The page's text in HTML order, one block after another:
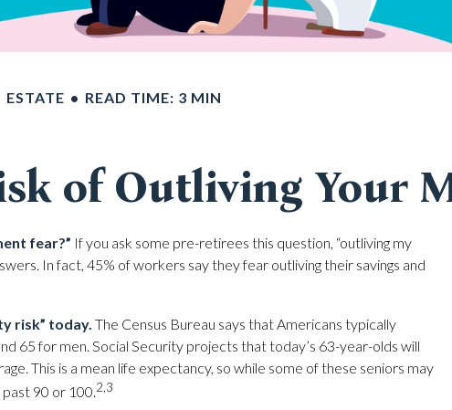
ESTATE READ TIME: 3 MIN
of Outliving Your
fear?” If you ask some pre-retirees this question, “outliving my
In fact, 45% of workers say they fear outliving their savings and
risk” today. The Census Bureau says that Americans typically
65 for men. Social Security projects that today’s 63-year-olds will
This is a mean life expectancy, so while some of these seniors may
90 or 100.2,3